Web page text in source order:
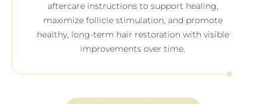
aftercare instructions to support healing,
maximize follicle stimulation, and promote
healthy, long-term hair restoration with visible
improvements over time.